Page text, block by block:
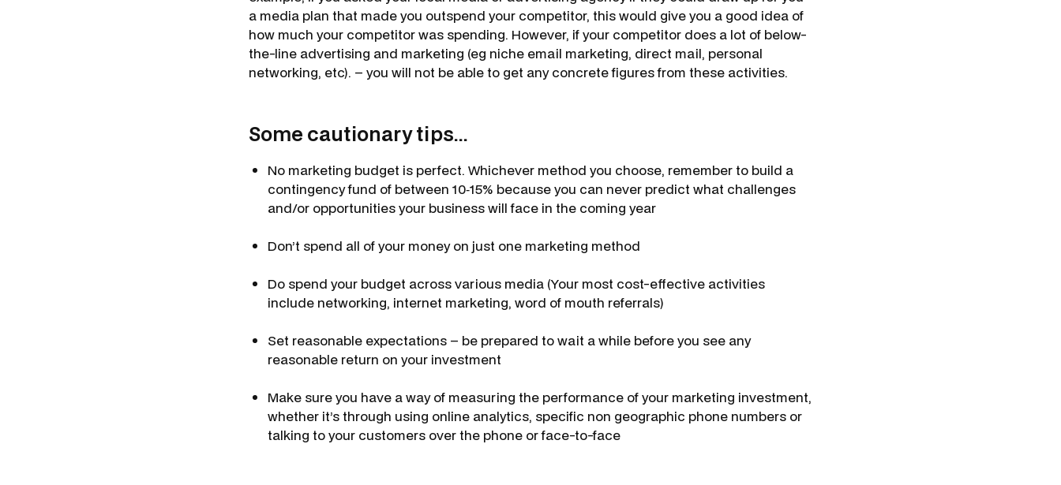
a media plan that made you outspend your competitor, this would give you a good idea of
how much your competitor was spending. However, if your competitor does a lot of below-
the-line advertising and marketing (eg niche email marketing, direct mail, personal
networking, etc). – you will not be able to get any concrete figures from these activities.
Some cautionary tips...
No marketing budget is perfect. Whichever method you choose, remember to build a
contingency fund of between 10‐15% because you can never predict what challenges
and/or opportunities your business will face in the coming year
Don’t spend all of your money on just one marketing method
Do spend your budget across various media (Your most cost-effective activities
include networking, internet marketing, word of mouth referrals)
Set reasonable expectations – be prepared to wait a while before you see any
reasonable return on your investment
Make sure you have a way of measuring the performance of your marketing investment,
whether it’s through using online analytics, specific non geographic phone numbers or
talking to your customers over the phone or face-to-face